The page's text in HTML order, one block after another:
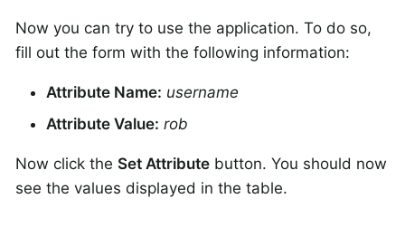
Now you can try to use the application. To do so,
fill out the form with the following information:
Attribute Name: username
Attribute Value: rob
Now click the Set Attribute button. You should now
see the values displayed in the table.